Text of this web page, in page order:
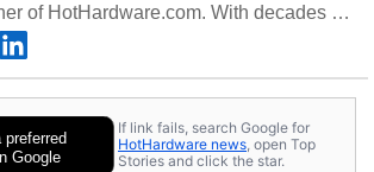
of HotHardware.com. With decades of
as a semiconductor sales engineer,
founded HotHardware.com over
ago. Dave is also a published
and is a featured Tech Analyst
various network media shows.
preferred
Google
If link fails, search Google for
HotHardware news, open Top
Stories and click the star.